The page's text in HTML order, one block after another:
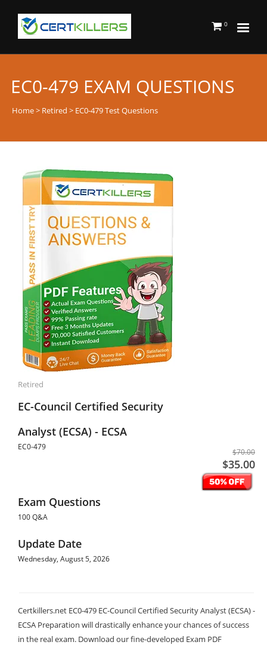
0
EC0-479 EXAM QUESTIONS
Home> Retired > EC0-479 Test Questions
Retired
EC-Council Certified Security
Analyst (ECSA) - ECSA
EC0-479
$70.00
$35.00
Exam Questions
100 Q&A
Update Date
Wednesday, August 5, 2026
Certkillers.net EC0-479 EC-Council Certified Security Analyst (ECSA) -
ECSA Preparation will drastically enhance your chances of success
in the real exam. Download our fine-developed Exam PDF